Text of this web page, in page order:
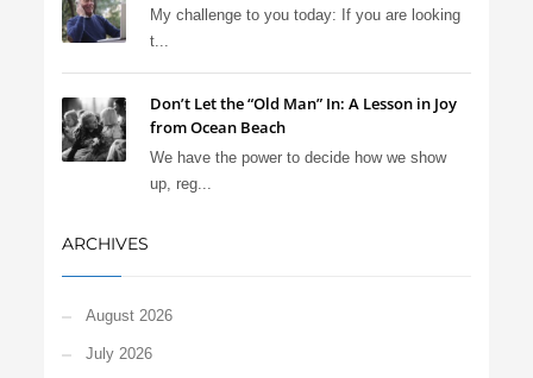
My challenge to you today: If you are looking
t...
Don’t Let the “Old Man” In: A Lesson in Joy
from Ocean Beach
We have the power to decide how we show
up, reg...
ARCHIVES
August 2026
July 2026